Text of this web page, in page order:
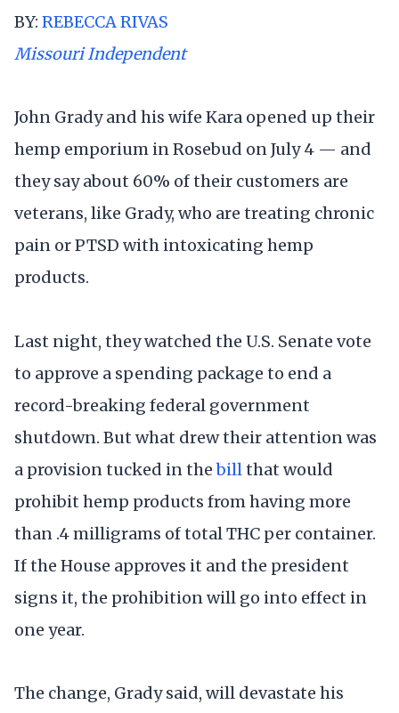
BY: REBECCA RIVAS
Missouri Independent
John Grady and his wife Kara opened up their
hemp emporium in Rosebud on July 4 — and
they say about 60% of their customers are
veterans, like Grady, who are treating chronic
pain or PTSD with intoxicating hemp
products.
Last night, they watched the U.S. Senate vote
to approve a spending package to end a
record-breaking federal government
shutdown. But what drew their attention was
a provision tucked in thebill that would
prohibit hemp products from having more
than .4 milligrams of total THC per container.
If the House approves it and the president
signs it, the prohibition will go into effect in
one year.
The change, Grady said, will devastate his